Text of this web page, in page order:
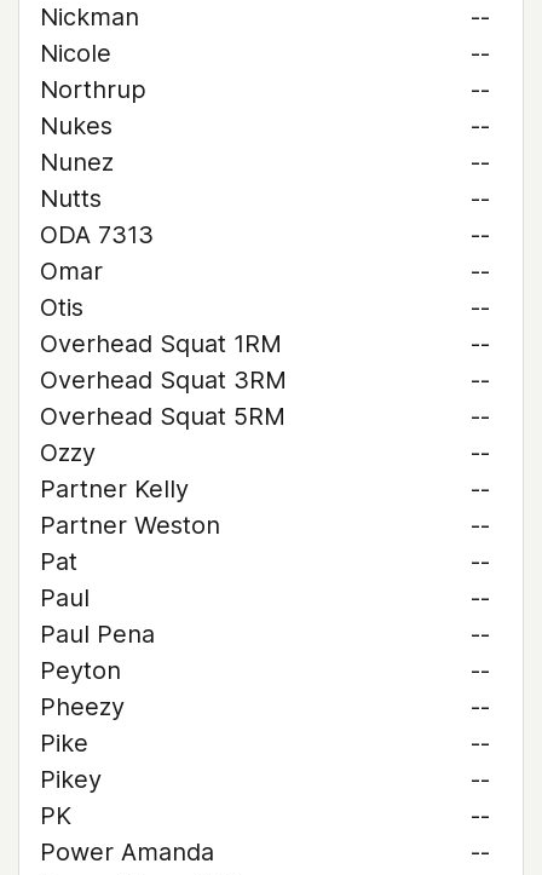
Nickman
--
Nicole
--
Northrup
--
Nukes
--
Nunez
--
Nutts
--
ODA 7313
--
Omar
--
Otis
--
Overhead Squat 1RM
--
Overhead Squat 3RM
--
Overhead Squat 5RM
--
Ozzy
--
Partner Kelly
--
Partner Weston
--
Pat
--
Paul
--
Paul Pena
--
Peyton
--
Pheezy
--
Pike
--
Pikey
--
PK
--
Power Amanda
--